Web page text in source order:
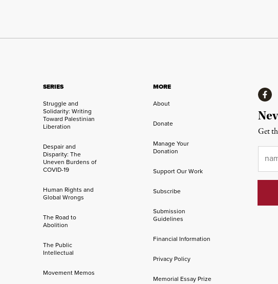
SERIES
Struggle and
Solidarity: Writing
Toward Palestinian
Liberation
Despair and
Disparity: The
Uneven Burdens of
COVID-19
Human Rights and
Global Wrongs
The Road to
Abolition
The Public
Intellectual
Movement Memos
MORE
About
Donate
Manage Your
Donation
Support Our Work
Subscribe
Submission
Guidelines
Financial Information
Privacy Policy
Memorial Essay Prize
Get